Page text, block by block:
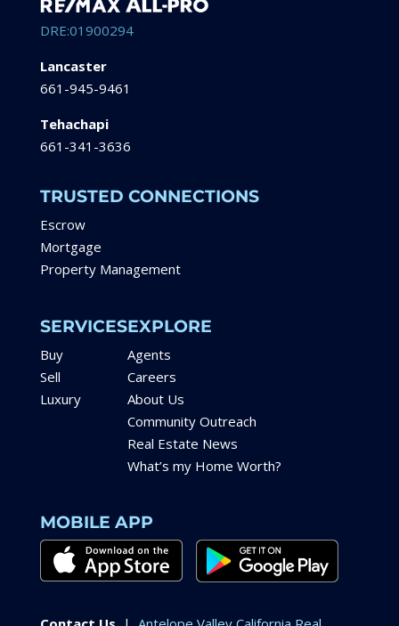
DRE:01900294
Lancaster
661-945-9461
Tehachapi
661-341-3636
TRUSTED CONNECTIONS
Escrow
Mortgage
Property Management
SERVICES
Buy
Sell
Luxury
EXPLORE
Agents
Careers
About Us
Community Outreach
Real Estate News
What’s my Home Worth?
MOBILE APP